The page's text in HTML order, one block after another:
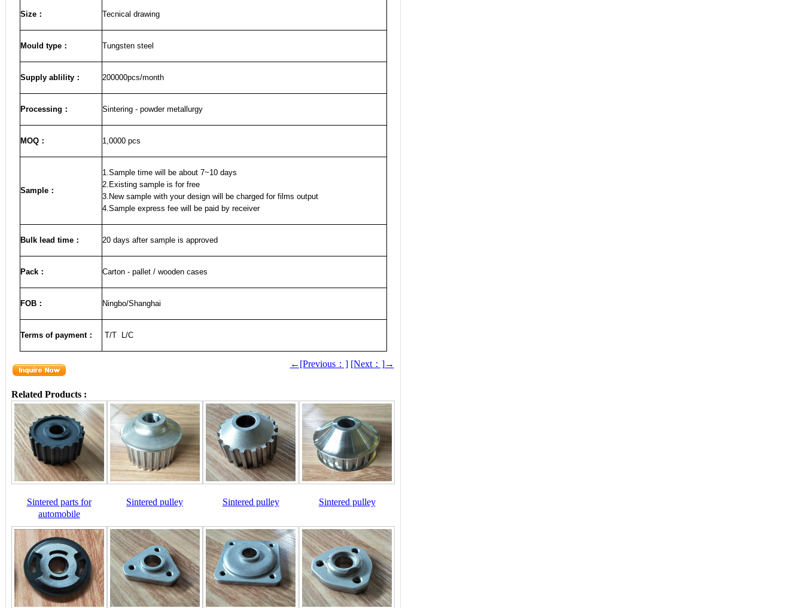
Size ： Tecnical drawing
Mould type： Tungsten steel
Supply ablility： 200000pcs/month
Processing： Sintering - powder metallurgy
MOQ ： 1,0000 pcs
Sample ：
1.Sample time will be about 7~10 days
2.Existing sample is for free
3.New sample with your design will be charged for films output
4.Sample express fee will be paid by receiver
Bulk lead time ： 20 days after sample is approved
Pack ： Carton - pallet / wooden cases
FOB ： Ningbo/Shanghai
Terms of payment： T/T L/C
←[Previous：] [Next：]→
Related Products :
Sintered parts for
automobile
Sintered pulley Sintered pulley Sintered pulley